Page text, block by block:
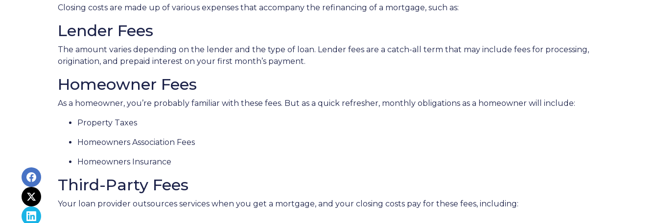
Closing costs are made up of various expenses that accompany the refinancing of a mortgage, such as:
Lender Fees
The amount varies depending on the lender and the type of loan. Lender fees are a catch-all term that may include fees for processing,
origination, and prepaid interest on your first month’s payment.
Homeowner Fees
As a homeowner, you’re probably familiar with these fees. But as a quick refresher, monthly obligations as a homeowner will include:
Property Taxes
Homeowners Association Fees
Homeowners Insurance
Third-Party Fees
Your loan provider outsources services when you get a mortgage, and your closing costs pay for these fees, including: